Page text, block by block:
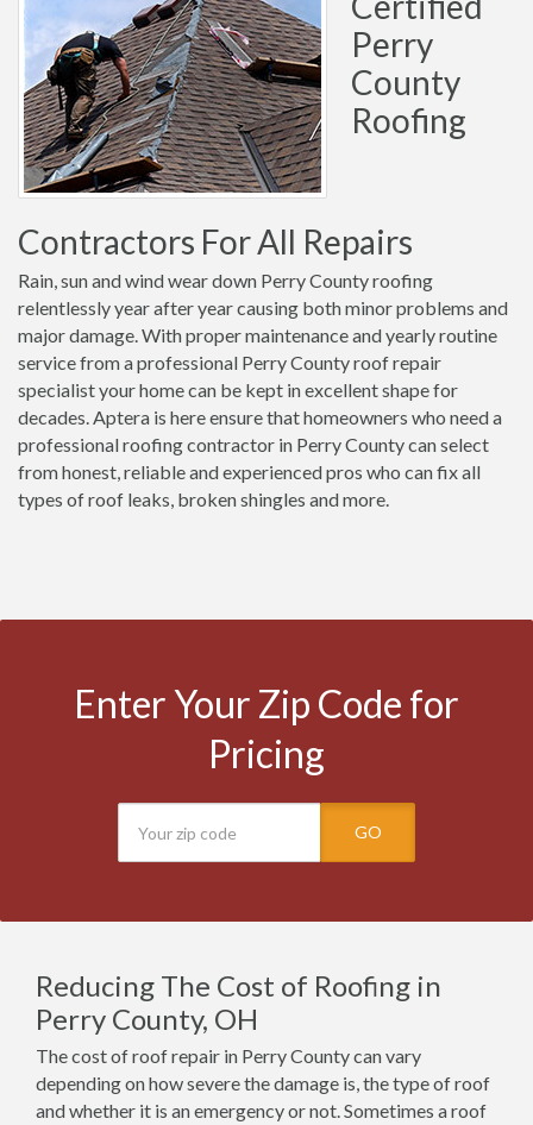
Perry
County
Roofing
Contractors For All Repairs
Rain, sun and wind wear down Perry County roofing
relentlessly year after year causing both minor problems and
major damage. With proper maintenance and yearly routine
service from a professional Perry County roof repair
specialist your home can be kept in excellent shape for
decades. Aptera is here ensure that homeowners who need a
professional roofing contractor in Perry County can select
from honest, reliable and experienced pros who can fix all
types of roof leaks, broken shingles and more.
Enter Your Zip Code for
Pricing
GO
Reducing The Cost of Roofing in
Perry County, OH
The cost of roof repair in Perry County can vary
depending on how severe the damage is, the type of roof
and whether it is an emergency or not. Sometimes a roof